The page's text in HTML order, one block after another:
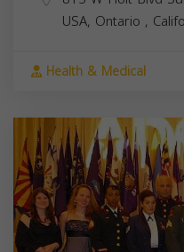
USA, Ontario ,
Health & Medical